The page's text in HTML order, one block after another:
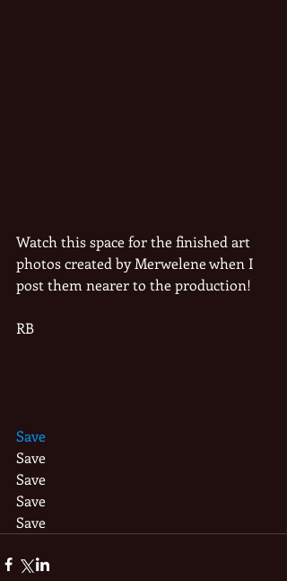
Watch this space for the finished art
photos created by Merwelene when I
post them nearer to the production!
RB
Save
Save
Save
Save
Save